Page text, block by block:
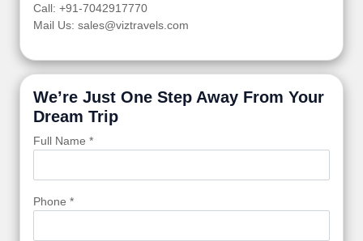
Call: +91-7042917770
Mail Us: sales@viztravels.com
We’re Just One Step Away From Your
Dream Trip
Full Name *
Phone *